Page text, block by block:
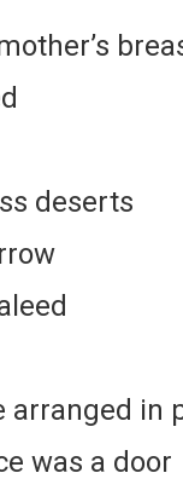
deserts
arranged in
was a door